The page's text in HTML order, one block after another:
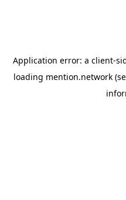
Application error: a client-
loading mention.network